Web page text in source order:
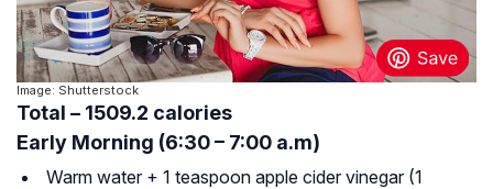
Image: Shutterstock
Total – 1509.2 calories
Early Morning (6:30 – 7:00 a.m)
Warm water + 1 teaspoon apple cider vinegar (1